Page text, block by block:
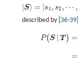
|S⟩ = |s1, s2 ,⋯ ,
|S⟩= |s1 ,s2,⋯, s M ⟩
described by [ 36-39]
P( S | T ) =
=
)=|⟨S | A|T |2